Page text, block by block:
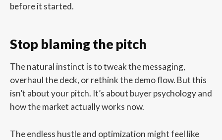
before it started.
Stop blaming the pitch
The natural instinct is to tweak the messaging,
overhaul the deck, or rethink the demo flow. But this
isn’t about your pitch. It’s about buyer psychology and
how the market actually works now.
The endless hustle and optimization might feel like